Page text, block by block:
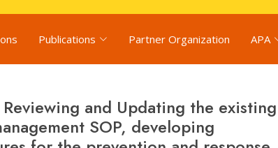
Publications Partner Organization APA
and Updating the existing
SOP, developing